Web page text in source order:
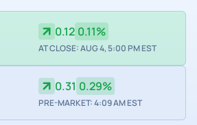
0.12 0.11%
AT CLOSE: AUG 4, 5:00 PM EST
0.31 0.29%
PRE-MARKET: 4:09 AM EST